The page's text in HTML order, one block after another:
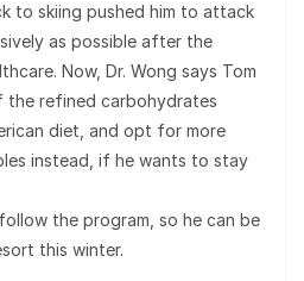
to skiing pushed him to attack
as possible after the
Now, Dr. Wong says Tom
the refined carbohydrates
diet, and opt for more
instead, if he wants to stay
the program, so he can be
this winter.